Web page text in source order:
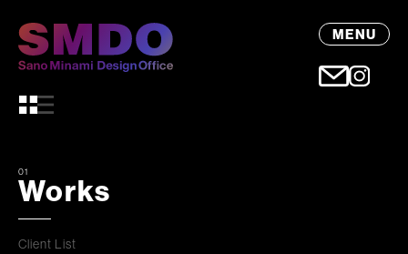
MENU
01
Works
Client List